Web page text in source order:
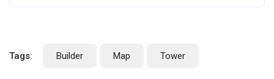
Tags: Builder Map Tower